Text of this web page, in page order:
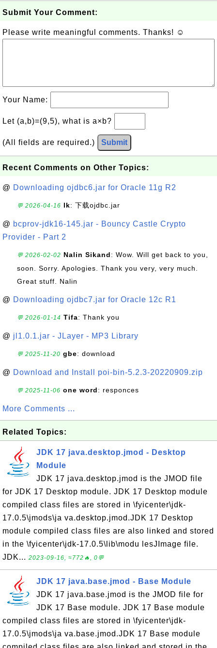
Submit Your Comment:
Please write meaningful comments. Thanks! ☺
Your Name:
Let (a,b)=(9,5), what is a×b?
(All fields are required.) Submit
Recent Comments on Other Topics:
@ Downloading ojdbc6.jar for Oracle 11g R2
💬 2026-04-16 lk: 下载ojdbc.jar
@ bcprov-jdk16-145.jar - Bouncy Castle Crypto
Provider - Part 2
💬 2026-02-02 Nalin Sikand: Wow. Will get back to you,
soon. Sorry. Apologies. Thank you very, very much.
Great stuff. Nalin
@ Downloading ojdbc7.jar for Oracle 12c R1
💬 2026-01-14 Tifa: Thank you
@ jl1.0.1.jar - JLayer - MP3 Library
💬 2025-11-20 gbe: download
@ Download and Install poi-bin-5.2.3-20220909.zip
💬 2025-11-06 one word: responces
More Comments ...
Related Topics:
JDK 17 java.desktop.jmod - Desktop
Module
JDK 17 java.desktop.jmod is the JMOD file
for JDK 17 Desktop module. JDK 17 Desktop module
compiled class files are stored in \fyicenter\jdk-
17.0.5\jmods\ja va.desktop.jmod.JDK 17 Desktop
module compiled class files are also linked and stored
in the \fyicenter\jdk-17.0.5\lib\modu lesJImage file.
JDK... 2023-09-16, ≈772🔥, 0💬
JDK 17 java.base.jmod - Base Module
JDK 17 java.base.jmod is the JMOD file for
JDK 17 Base module. JDK 17 Base module
compiled class files are stored in \fyicenter\jdk-
17.0.5\jmods\ja va.base.jmod.JDK 17 Base module